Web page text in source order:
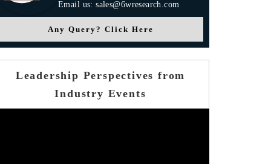
Email us: sales@6wresearch.com
Any Query? Click Here
Leadership Perspectives from
Industry Events